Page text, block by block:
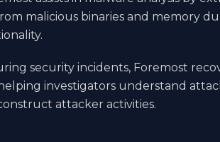
malicious binaries and memory
security incidents, Foremost
investigators understand
attacker activities.